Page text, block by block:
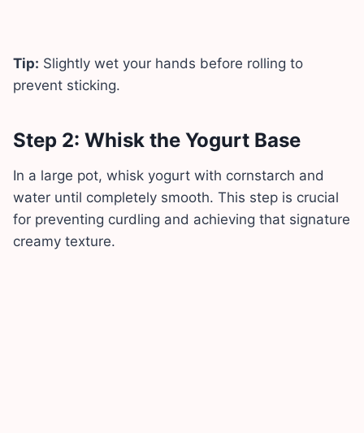
Tip: Slightly wet your hands before rolling to
prevent sticking.
Step 2: Whisk the Yogurt Base
In a large pot, whisk yogurt with cornstarch and
water until completely smooth. This step is crucial
for preventing curdling and achieving that signature
creamy texture.